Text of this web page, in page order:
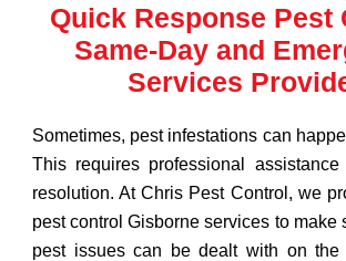
Quick Response Pest
Same-Day and
Services
Sometimes, pest infestations can
This requires professional
resolution. At Chris Pest Control, we
pest control Gisborne services to make
pest issues can be dealt with on the